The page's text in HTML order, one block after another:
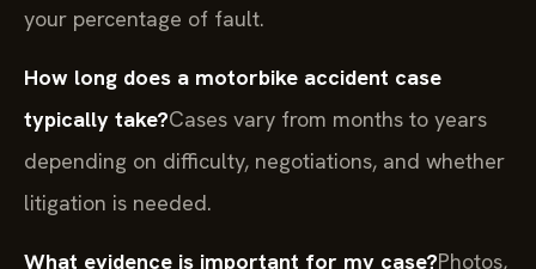
your percentage of fault.
How long does a motorbike accident case
typically take?Cases vary from months to years
depending on difficulty, negotiations, and whether
litigation is needed.
What evidence is important for my case?Photos,